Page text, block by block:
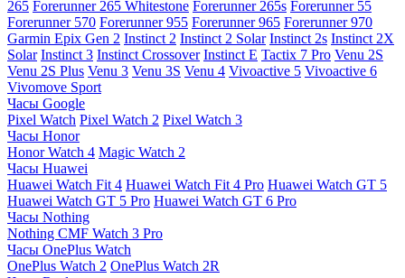
265 Forerunner 265 Whitestone Forerunner 265s Forerunner 55
Forerunner 570 Forerunner 955 Forerunner 965 Forerunner 970
Garmin Epix Gen 2 Instinct 2 Instinct 2 Solar Instinct 2s Instinct 2X
Solar Instinct 3 Instinct Crossover Instinct E Tactix 7 Pro Venu 2S
Venu 2S Plus Venu 3 Venu 3S Venu 4 Vivoactive 5 Vivoactive 6
Vivomove Sport
Часы Google
Pixel Watch Pixel Watch 2 Pixel Watch 3
Часы Honor
Honor Watch 4 Magic Watch 2
Часы Huawei
Huawei Watch Fit 4 Huawei Watch Fit 4 Pro Huawei Watch GT 5
Huawei Watch GT 5 Pro Huawei Watch GT 6 Pro
Часы Nothing
Nothing CMF Watch 3 Pro
Часы OnePlus Watch
OnePlus Watch 2 OnePlus Watch 2R